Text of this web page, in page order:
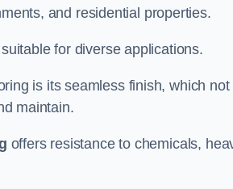
and residential properties.
for diverse applications.
is its seamless finish, which
maintain.
offers resistance to chemicals,